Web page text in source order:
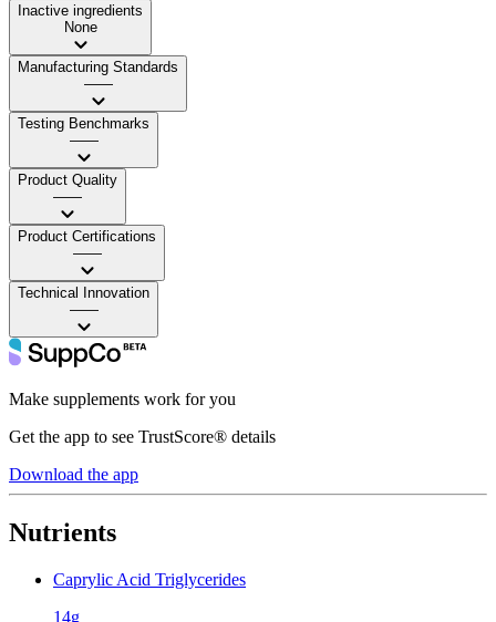
Inactive ingredients
None
Manufacturing Standards
——
Testing Benchmarks
——
Product Quality
——
Product Certifications
——
Technical Innovation
——
Make supplements work for you
Get the app to see TrustScore® details
Download the app
Nutrients
Caprylic Acid Triglycerides
14g